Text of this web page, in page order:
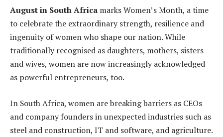
August in South Africa marks Women’s Month, a time
to celebrate the extraordinary strength, resilience and
ingenuity of women who shape our nation. While
traditionally recognised as daughters, mothers, sisters
and wives, women are now increasingly acknowledged
as powerful entrepreneurs, too.
In South Africa, women are breaking barriers as CEOs
and company founders in unexpected industries such as
steel and construction, IT and software, and agriculture.